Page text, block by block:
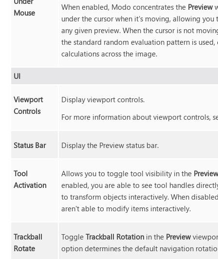
Mouse
When enabled, Modo concentrates the Preview
under the cursor when it's moving, allowing
any given preview. When the cursor is not
the standard random evaluation pattern is used,
calculations across the image.
UI
Viewport
Controls
Display viewport controls.
For more information about viewport controls,
Status Bar Display the Preview status bar.
Tool
Activation
Allows you to toggle tool visibility in the
enabled, you are able to see tool handles
to transform objects interactively. When
aren't able to modify items interactively.
Trackball
Rotate
ToggleTrackball Rotation in the Preview
option determines the default navigation